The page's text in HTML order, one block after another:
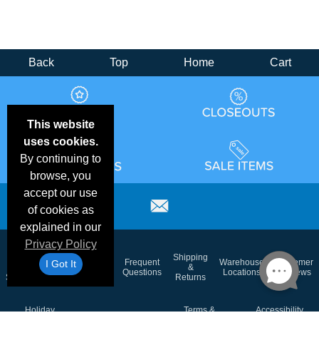
This website
uses cookies.
By continuing to
browse, you
accept our use
of cookies as
explained in our
Privacy Policy
I Got It
Back Top Home Cart
Specials
Color
Charts
Frequent
Questions
Shipping
&
Returns
Warehouse
Locations
Customer
Reviews
Holiday
Terms &
Accessibility